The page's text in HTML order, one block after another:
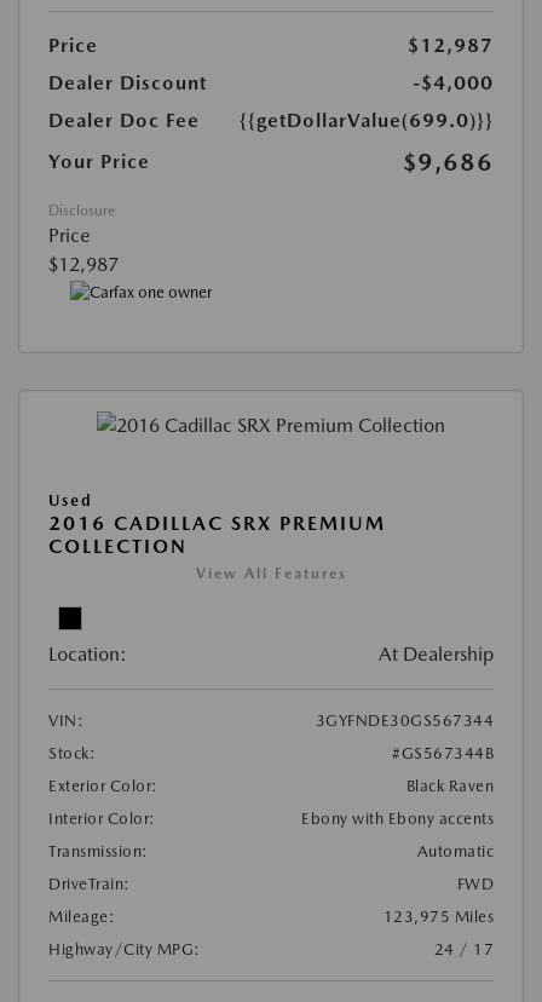
Price
$12,987
Dealer Discount
-$4,000
Dealer Doc Fee
{{getDollarValue(699.0)}}
Your Price
$9,686
Disclosure
Price
$12,987
Used
2016 CADILLAC SRX PREMIUM
COLLECTION
View All Features
Location: At Dealership
VIN:
3GYFNDE30GS567344
Stock:
#GS567344B
Exterior Color:
Black Raven
Interior Color:
Ebony with Ebony accents
Transmission:
Automatic
DriveTrain:
FWD
Mileage:
123,975 Miles
Highway/City MPG:
24 / 17